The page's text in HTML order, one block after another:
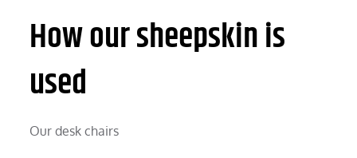
How our sheepskin is
used
Our desk chairs